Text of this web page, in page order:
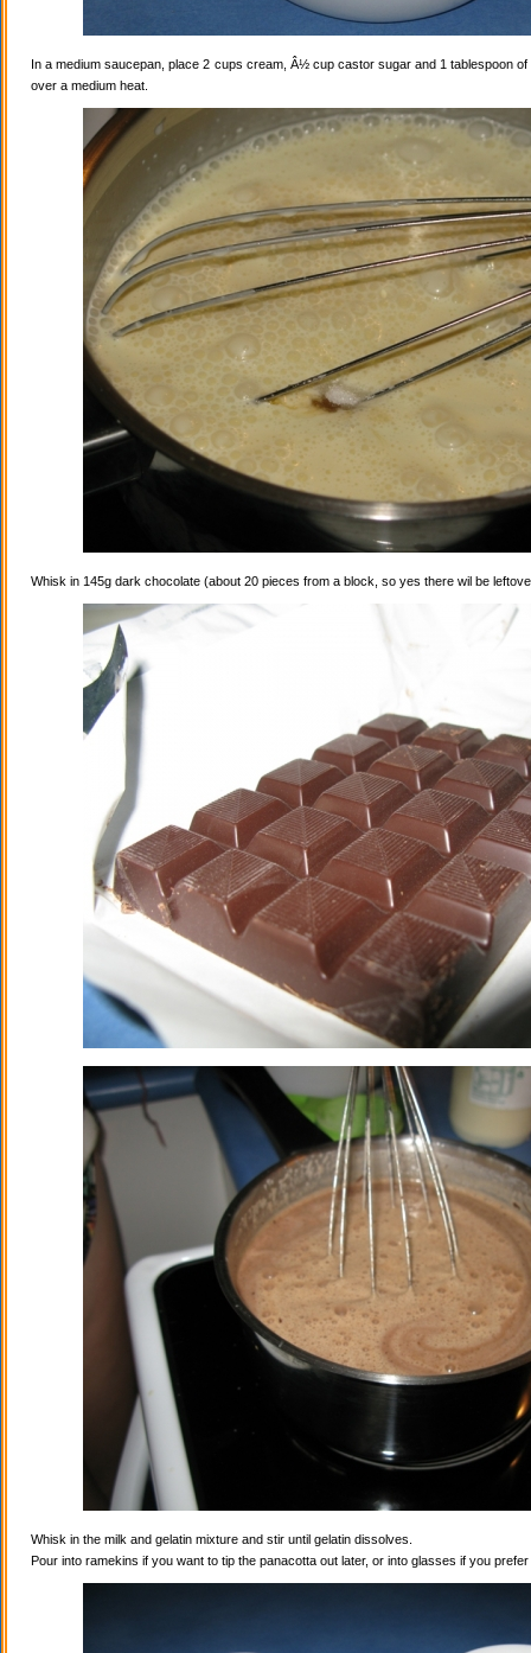
In a medium saucepan, place 2 cups cream, Â½ cup castor sugar and 1 tablespoon
over a medium heat.
Whisk in 145g dark chocolate (about 20 pieces from a block, so yes there wil be
Whisk in the milk and gelatin mixture and stir until gelatin dissolves.
Pour into ramekins if you want to tip the panacotta out later, or into glasses if you